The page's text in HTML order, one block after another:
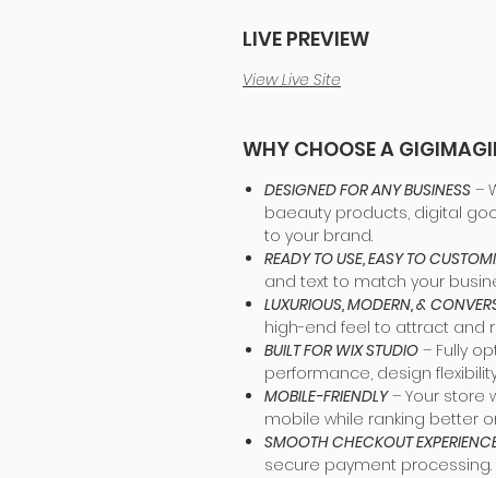
LIVE PREVIEW
View Live Site
WHY CHOOSE A
DESIGNED FOR ANY BUSINESS –
baeauty products, digital
to your brand.
READY TO USE, EASY TO
and text to match your
LUXURIOUS, MODERN, &
high-end feel to attract and
BUILT FOR WIX STUDIO – Fully
performance, design
MOBILE-FRIENDLY– Your store
mobile while ranking better
SMOOTH CHECKOUT
secure payment processing.